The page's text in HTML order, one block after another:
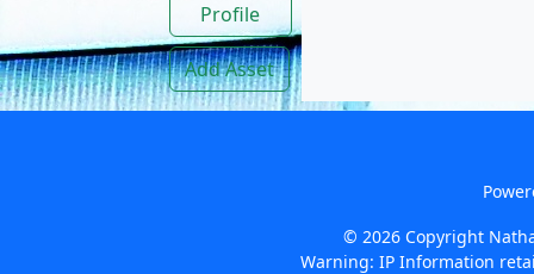
Profile
Add Asset
© 2026 Copyright
Warning: IP Information